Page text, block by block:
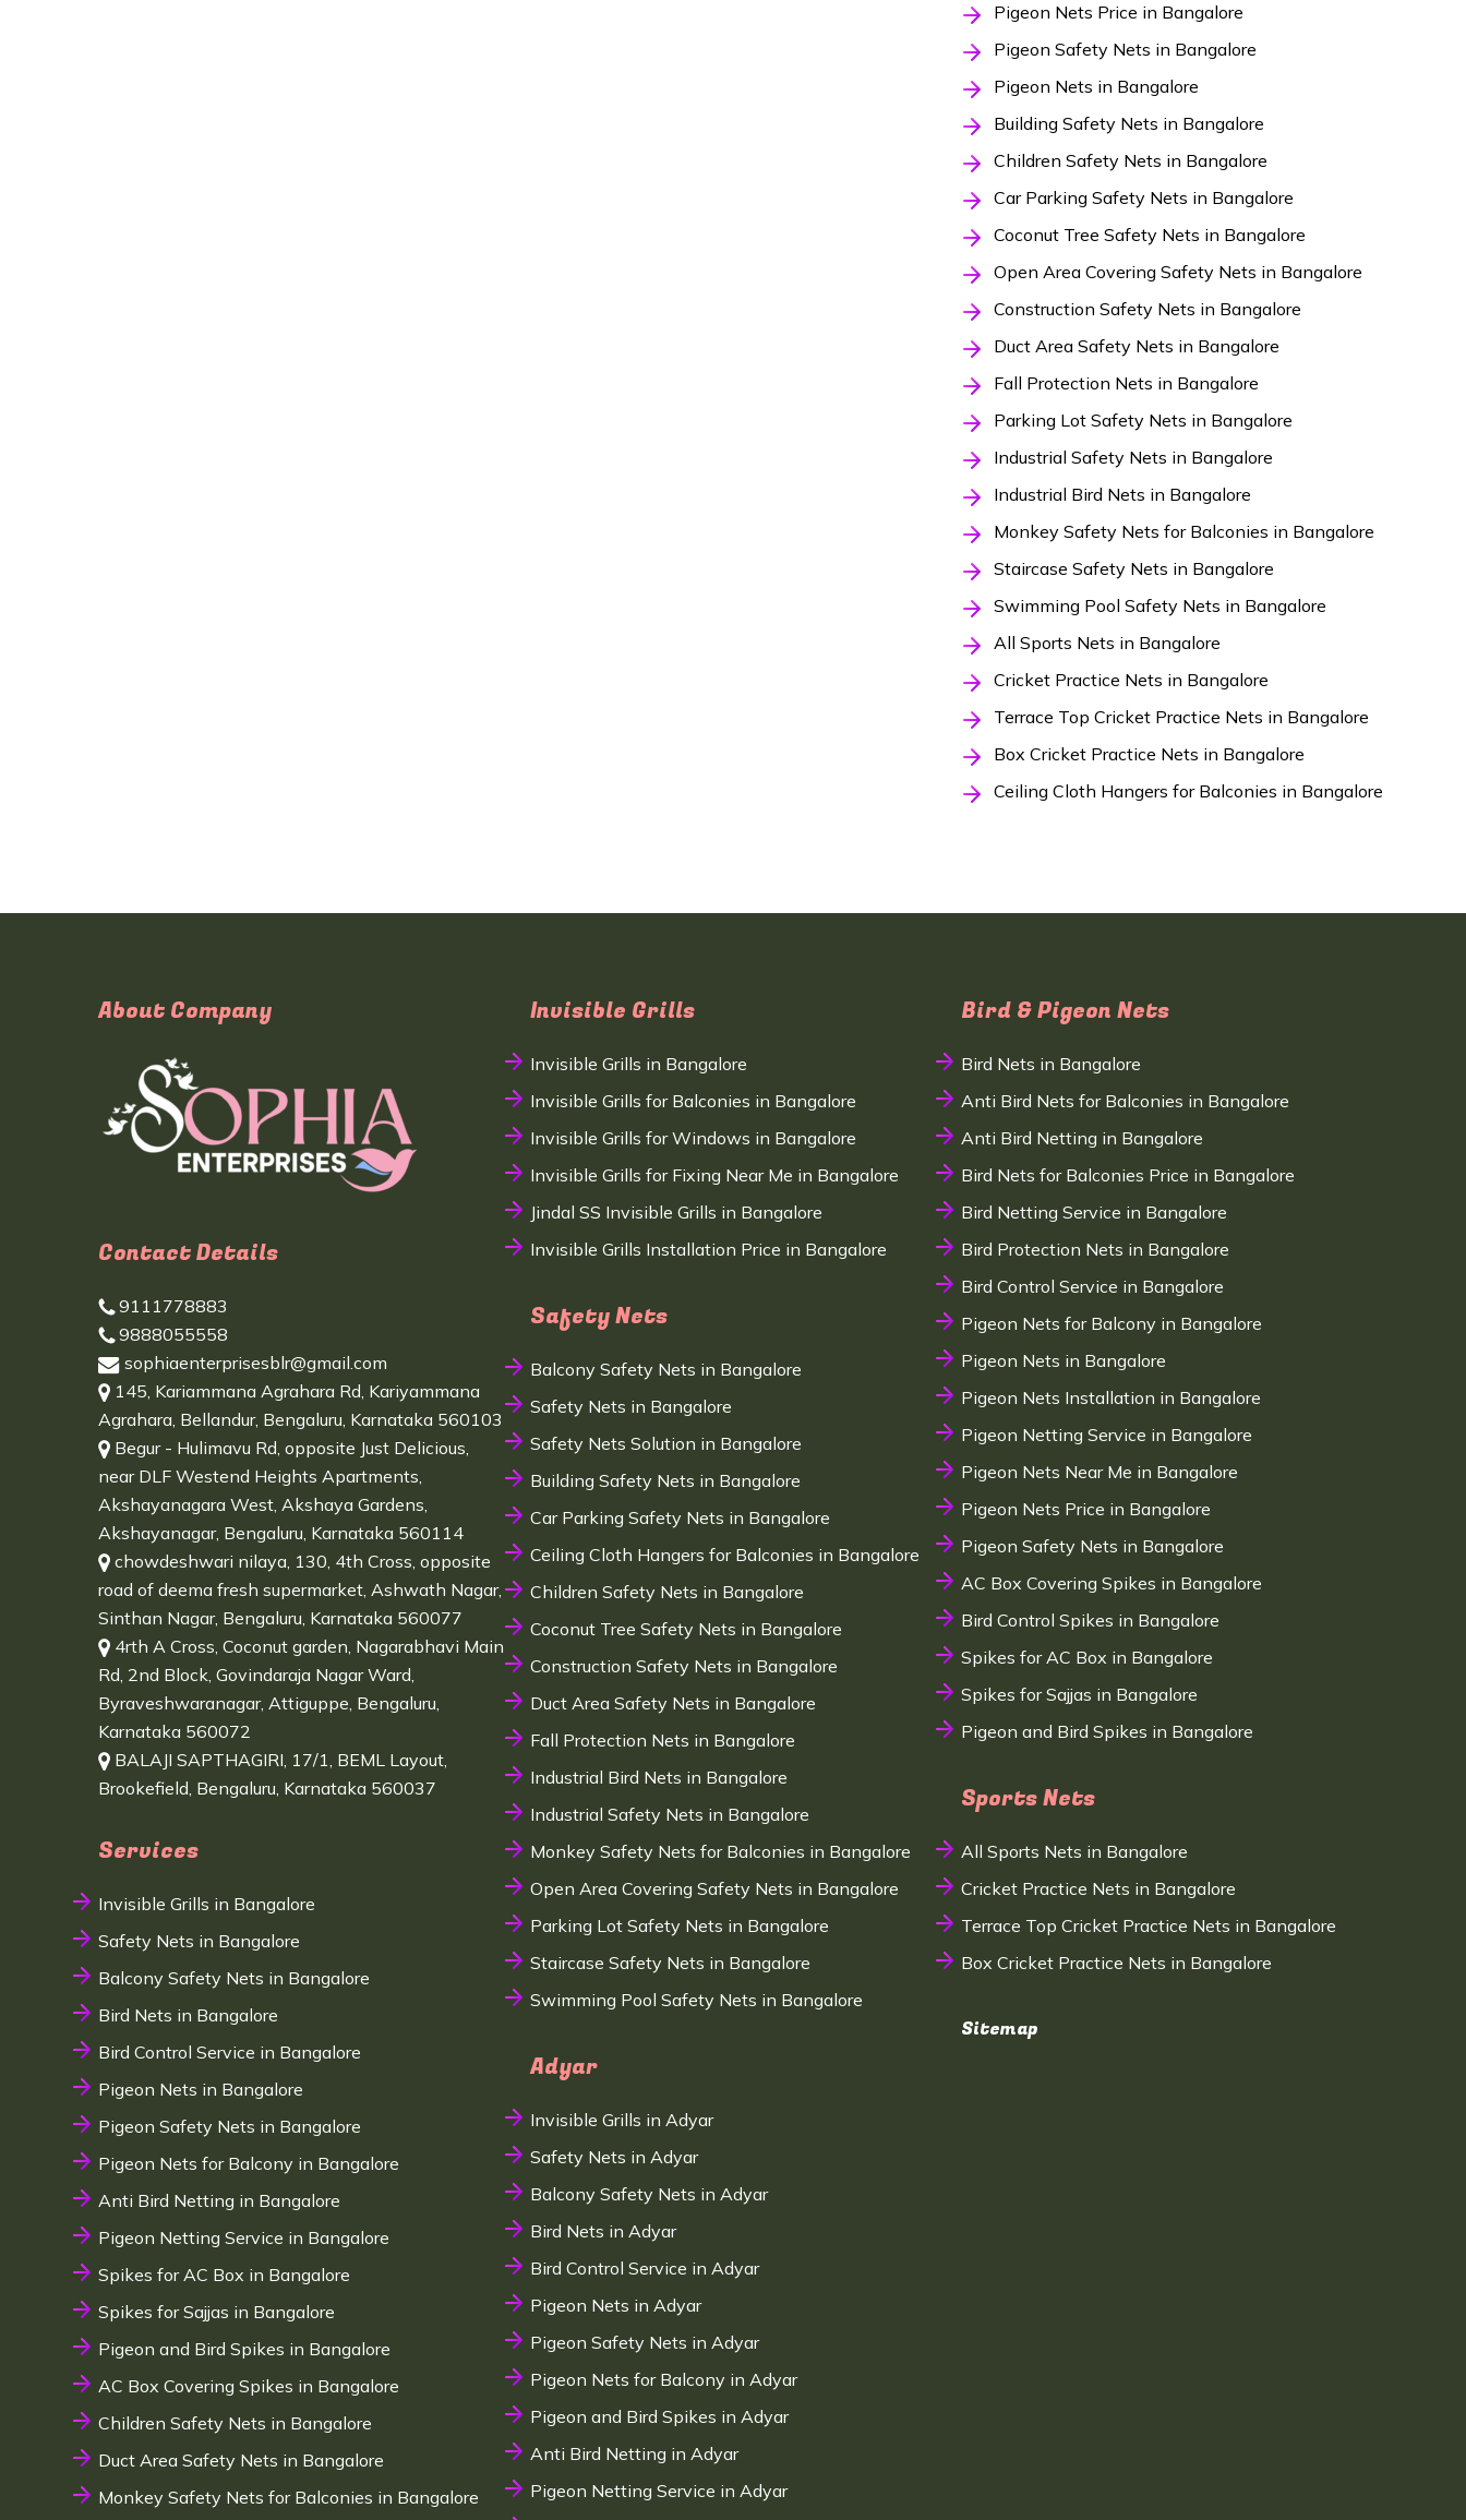
Pigeon Nets Price in Bangalore
Pigeon Safety Nets in Bangalore
Pigeon Nets in Bangalore
Building Safety Nets in Bangalore
Children Safety Nets in Bangalore
Car Parking Safety Nets in Bangalore
Coconut Tree Safety Nets in Bangalore
Open Area Covering Safety Nets in Bangalore
Construction Safety Nets in Bangalore
Duct Area Safety Nets in Bangalore
Fall Protection Nets in Bangalore
Parking Lot Safety Nets in Bangalore
Industrial Safety Nets in Bangalore
Industrial Bird Nets in Bangalore
Monkey Safety Nets for Balconies in Bangalore
Staircase Safety Nets in Bangalore
Swimming Pool Safety Nets in Bangalore
All Sports Nets in Bangalore
Cricket Practice Nets in Bangalore
Terrace Top Cricket Practice Nets in Bangalore
Box Cricket Practice Nets in Bangalore
Ceiling Cloth Hangers for Balconies in Bangalore
About Company
Contact Details
9111778883
9888055558
sophiaenterprisesblr@gmail.com
145, Kariammana Agrahara Rd, Kariyammana
Agrahara, Bellandur, Bengaluru, Karnataka 560103
Begur - Hulimavu Rd, opposite Just Delicious,
near DLF Westend Heights Apartments,
Akshayanagara West, Akshaya Gardens,
Akshayanagar, Bengaluru, Karnataka 560114
chowdeshwari nilaya, 130, 4th Cross, opposite
road of deema fresh supermarket, Ashwath Nagar,
Sinthan Nagar, Bengaluru, Karnataka 560077
4rth A Cross, Coconut garden, Nagarabhavi Main
Rd, 2nd Block, Govindaraja Nagar Ward,
Byraveshwaranagar, Attiguppe, Bengaluru,
Karnataka 560072
BALAJI SAPTHAGIRI, 17/1, BEML Layout,
Brookefield, Bengaluru, Karnataka 560037
Services
Invisible Grills in Bangalore
Safety Nets in Bangalore
Balcony Safety Nets in Bangalore
Bird Nets in Bangalore
Bird Control Service in Bangalore
Pigeon Nets in Bangalore
Pigeon Safety Nets in Bangalore
Pigeon Nets for Balcony in Bangalore
Anti Bird Netting in Bangalore
Pigeon Netting Service in Bangalore
Spikes for AC Box in Bangalore
Spikes for Sajjas in Bangalore
Pigeon and Bird Spikes in Bangalore
AC Box Covering Spikes in Bangalore
Children Safety Nets in Bangalore
Duct Area Safety Nets in Bangalore
Monkey Safety Nets for Balconies in Bangalore
Invisible Grills
Invisible Grills in Bangalore
Invisible Grills for Balconies in Bangalore
Invisible Grills for Windows in Bangalore
Invisible Grills for Fixing Near Me in Bangalore
Jindal SS Invisible Grills in Bangalore
Invisible Grills Installation Price in Bangalore
Safety Nets
Balcony Safety Nets in Bangalore
Safety Nets in Bangalore
Safety Nets Solution in Bangalore
Building Safety Nets in Bangalore
Car Parking Safety Nets in Bangalore
Ceiling Cloth Hangers for Balconies in Bangalore
Children Safety Nets in Bangalore
Coconut Tree Safety Nets in Bangalore
Construction Safety Nets in Bangalore
Duct Area Safety Nets in Bangalore
Fall Protection Nets in Bangalore
Industrial Bird Nets in Bangalore
Industrial Safety Nets in Bangalore
Monkey Safety Nets for Balconies in Bangalore
Open Area Covering Safety Nets in Bangalore
Parking Lot Safety Nets in Bangalore
Staircase Safety Nets in Bangalore
Swimming Pool Safety Nets in Bangalore
Adyar
Invisible Grills in Adyar
Safety Nets in Adyar
Balcony Safety Nets in Adyar
Bird Nets in Adyar
Bird Control Service in Adyar
Pigeon Nets in Adyar
Pigeon Safety Nets in Adyar
Pigeon Nets for Balcony in Adyar
Pigeon and Bird Spikes in Adyar
Anti Bird Netting in Adyar
Pigeon Netting Service in Adyar
Bird & Pigeon Nets
Bird Nets in Bangalore
Anti Bird Nets for Balconies in Bangalore
Anti Bird Netting in Bangalore
Bird Nets for Balconies Price in Bangalore
Bird Netting Service in Bangalore
Bird Protection Nets in Bangalore
Bird Control Service in Bangalore
Pigeon Nets for Balcony in Bangalore
Pigeon Nets in Bangalore
Pigeon Nets Installation in Bangalore
Pigeon Netting Service in Bangalore
Pigeon Nets Near Me in Bangalore
Pigeon Nets Price in Bangalore
Pigeon Safety Nets in Bangalore
AC Box Covering Spikes in Bangalore
Bird Control Spikes in Bangalore
Spikes for AC Box in Bangalore
Spikes for Sajjas in Bangalore
Pigeon and Bird Spikes in Bangalore
Sports Nets
All Sports Nets in Bangalore
Cricket Practice Nets in Bangalore
Terrace Top Cricket Practice Nets in Bangalore
Box Cricket Practice Nets in Bangalore
Sitemap